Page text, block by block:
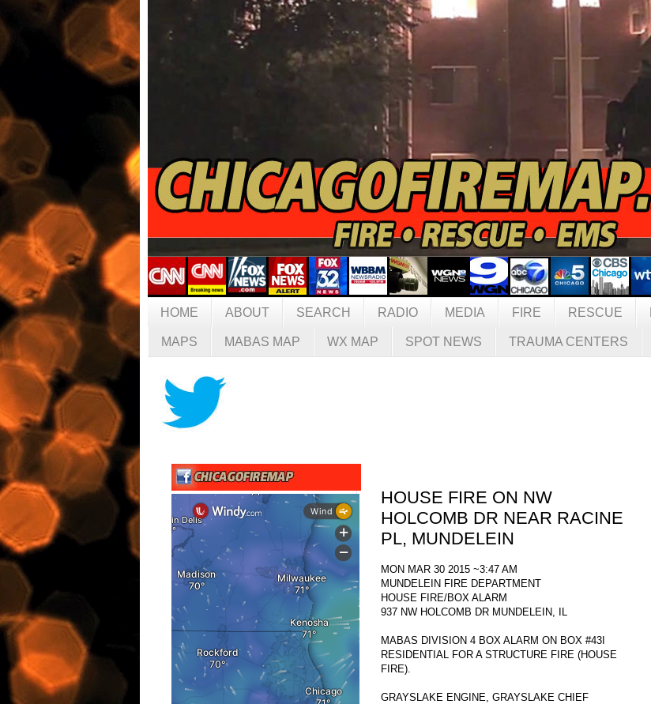
HOME ABOUT SEARCH RADIO MEDIA FIRE RESCUE
MAPS MABAS MAP WX MAP SPOT NEWS TRAUMA CENTERS
HOUSE FIRE ON NW
HOLCOMB DR NEAR RACINE
PL, MUNDELEIN
MON MAR 30 2015 ~3:47 AM
MUNDELEIN FIRE DEPARTMENT
HOUSE FIRE/BOX ALARM
937 NW HOLCOMB DR MUNDELEIN, IL
MABAS DIVISION 4 BOX ALARM ON BOX #43I
RESIDENTIAL FOR A STRUCTURE FIRE (HOUSE
FIRE).
GRAYSLAKE ENGINE, GRAYSLAKE CHIEF